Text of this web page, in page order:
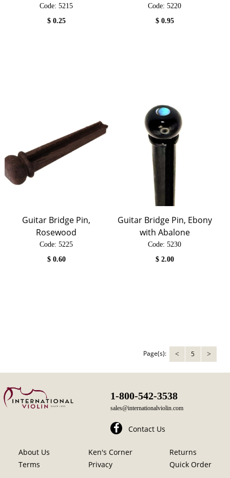
Code: 5215
$ 0.25
Code: 5220
$ 0.95
Guitar Bridge Pin,
Rosewood
Code: 5225
$ 0.60
Guitar Bridge Pin, Ebony
with Abalone
Code: 5230
$ 2.00
Page(s): < 5 >
1-800-542-3538
sales@internationalviolin.com
Contact Us
About Us Ken's Corner
Returns
Terms
Privacy Quick Order